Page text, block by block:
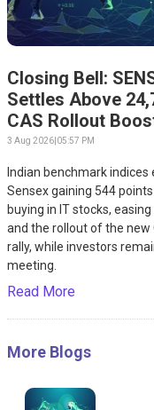
Closing Bell:
Settles Above
CAS Rollout
3 Aug 2026 05:57 PM
Indian benchmark
Sensex gaining 544
buying in IT stocks,
and the rollout of the new
rally, while investors
meeting.
Read More
More Blogs